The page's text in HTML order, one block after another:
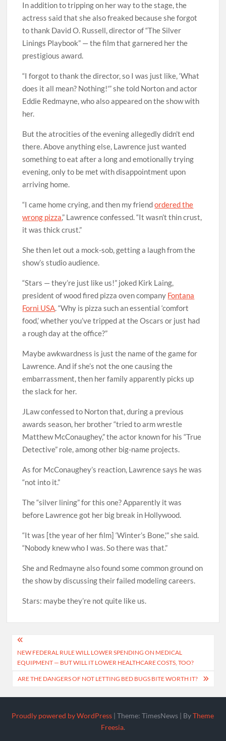
In addition to tripping on her way to the stage, the
actress said that she also freaked because she forgot
to thank David O. Russell, director of “The Silver
Linings Playbook” — the film that garnered her the
prestigious award.
“I forgot to thank the director, so I was just like, ‘What
does it all mean? Nothing!'” she told Norton and actor
Eddie Redmayne, who also appeared on the show with
her.
But the atrocities of the evening allegedly didn’t end
there. Above anything else, Lawrence just wanted
something to eat after a long and emotionally trying
evening, only to be met with disappointment upon
arriving home.
“I came home crying, and then my friendordered the
wrong pizza,” Lawrence confessed. “It wasn’t thin crust,
it was thick crust.”
She then let out a mock-sob, getting a laugh from the
show’s studio audience.
“Stars — they’re just like us!” joked Kirk Laing,
president of wood fired pizza oven company Fontana
Forni USA. “Why is pizza such an essential ‘comfort
food,’ whether you’ve tripped at the Oscars or just had
a rough day at the office?”
Maybe awkwardness is just the name of the game for
Lawrence. And if she’s not the one causing the
embarrassment, then her family apparently picks up
the slack for her.
JLaw confessed to Norton that, during a previous
awards season, her brother “tried to arm wrestle
Matthew McConaughey,” the actor known for his “True
Detective” role, among other big-name projects.
As for McConaughey’s reaction, Lawrence says he was
“not into it.”
The “silver lining” for this one? Apparently it was
before Lawrence got her big break in Hollywood.
“It was [the year of her film] ‘Winter’s Bone,'” she said.
“Nobody knew who I was. So there was that.”
She and Redmayne also found some common ground on
the show by discussing their failed modeling careers.
Stars: maybe they’re not quite like us.
Post
navigation
NEW FEDERAL RULE WILL LOWER SPENDING ON MEDICAL
EQUIPMENT — BUT WILL IT LOWER HEALTHCARE COSTS, TOO?
ARE THE DANGERS OF NOT LETTING BED BUGS BITE WORTH IT?
Proudly powered by WordPress |Theme: TimesNews | ByTheme
Freesia.